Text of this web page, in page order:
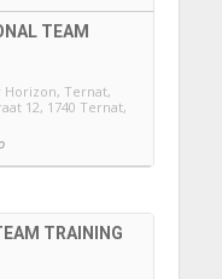
TEAM
Horizon, Ternat,
12, 1740 Ternat,
TRAINING